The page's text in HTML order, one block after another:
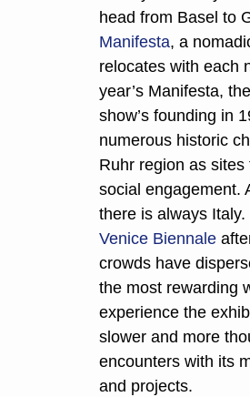
Manifesta, a
relocates with each
year’s Manifesta,
show’s founding in
numerous historic
Ruhr region as sites
social engagement.
Venice Biennale
crowds have
the most rewarding
experience the
slower and more
encounters with its
and projects.